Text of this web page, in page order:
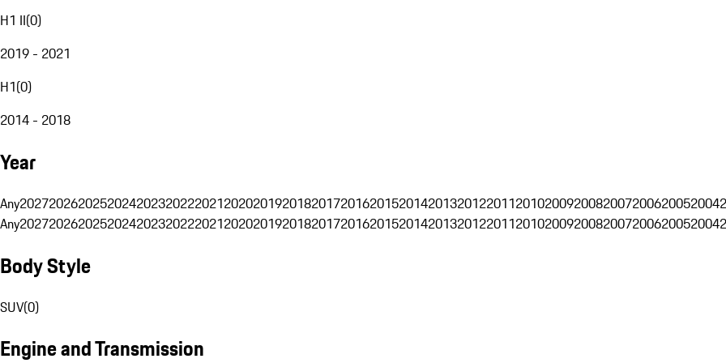
H1 II(0)
2019 - 2021
H1(0)
2014 - 2018
Year
Any202720262025202420232022202120202019201820172016201520142013201220112010200920082007200620052004
Any202720262025202420232022202120202019201820172016201520142013201220112010200920082007200620052004
Body Style
SUV(0)
Engine and Transmission